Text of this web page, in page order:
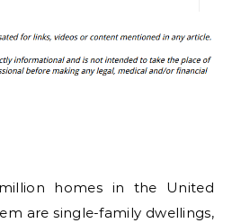
homes in the United
are single-family dwellings,